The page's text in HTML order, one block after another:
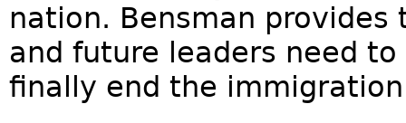
nation. Bensman
and future leaders need
finally end the